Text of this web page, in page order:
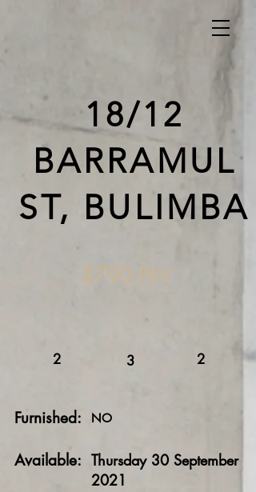
18/12
BARRAMUL
ST, BULIMBA
$790 PW
2 3 2
Furnished: NO
Available: Thursday 30 September
2021